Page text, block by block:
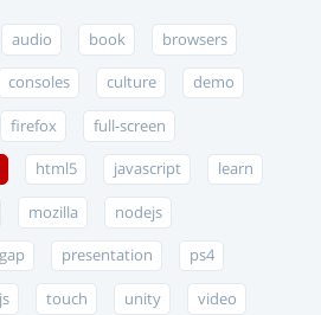
audio book browsers
consoles culture demo
firefox full-screen
html5 javascript learn
mozilla nodejs
presentation ps4
touch unity video